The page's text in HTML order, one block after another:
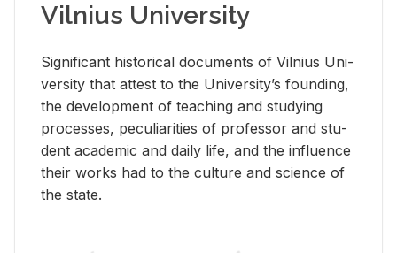
Vilnius University
Sig­nif­i­cant his­tor­i­cal doc­u­ments of Vil­nius Uni­
ver­sity that at­test to the Uni­ver­si­ty’s found­ing,
the de­vel­op­ment of teach­ing and study­ing
processes, pe­cu­liar­i­ties of pro­fes­sor and stu­
dent aca­d­e­mic and daily life, and the in­flu­ence
their works had to the cul­ture and sci­ence of
the state.